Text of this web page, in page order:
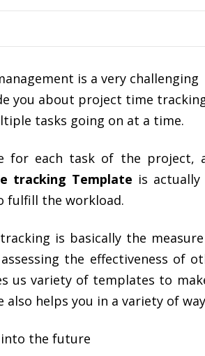
is a very challenging
you about project time
tasks going on at a time.
for each task of the project,
tracking Template is
fulfill the workload.
is basically the
the effectiveness of
us variety of templates to
helps you in a variety of
the future